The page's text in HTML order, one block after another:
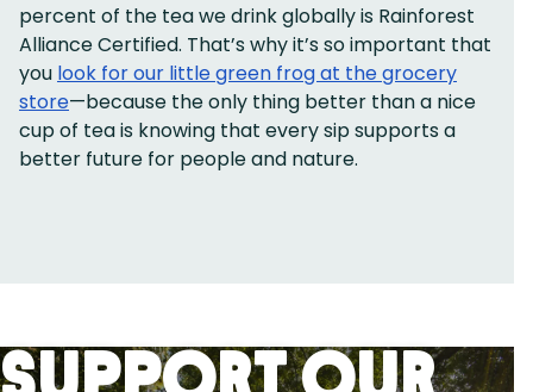
percent of the tea we drink globally is Rainforest
Alliance Certified. That’s why it’s so important that
you look for our little green frog at the grocery
store—because the only thing better than a nice
cup of tea is knowing that every sip supports a
better future for people and nature.